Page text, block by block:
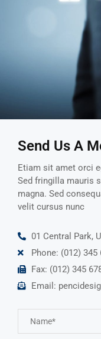
Send Us A
Etiam sit amet orci
Sed fringilla mauris
magna. Sed
velit cursus nunc
01 Central Park,
Phone: (012) 345
Fax: (012) 345
Email: